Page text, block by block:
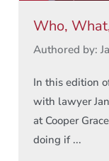
Who,
Authored by:
In this edition
with lawyer
at Cooper
doing if ...